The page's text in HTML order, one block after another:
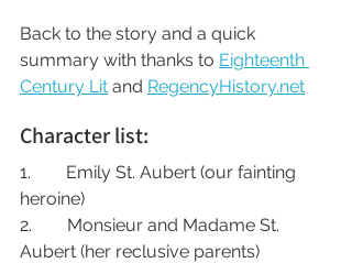
Back to the story and a quick
summary with thanks to Eighteenth
Century Lit and RegencyHistory.net
Character list:
1.        Emily St. Aubert (our fainting
heroine)
2.        Monsieur and Madame St.
Aubert (her reclusive parents)